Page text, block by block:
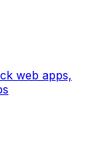
web apps,